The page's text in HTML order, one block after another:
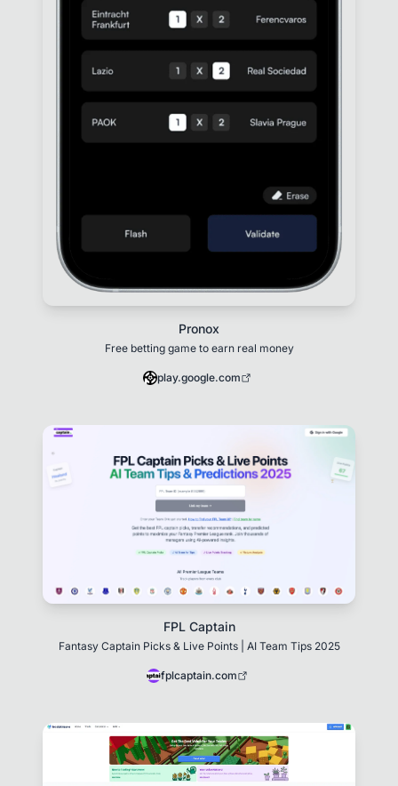
Pronox
Free betting game to earn real money
play.google.com
FPL Captain
Fantasy Captain Picks & Live Points | AI Team Tips 2025
fplcaptain.com